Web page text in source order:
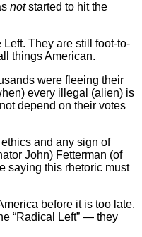
notstarted to hit the
Left. They are still foot-to-
things American.
were fleeing their
every illegal (alien) is
depend on their votes
and any sign of
John) Fetterman (of
saying this rhetoric must
before it is too late.
“Radical Left” — they